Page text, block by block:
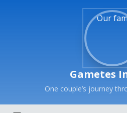
Gametes
One couple’s journey